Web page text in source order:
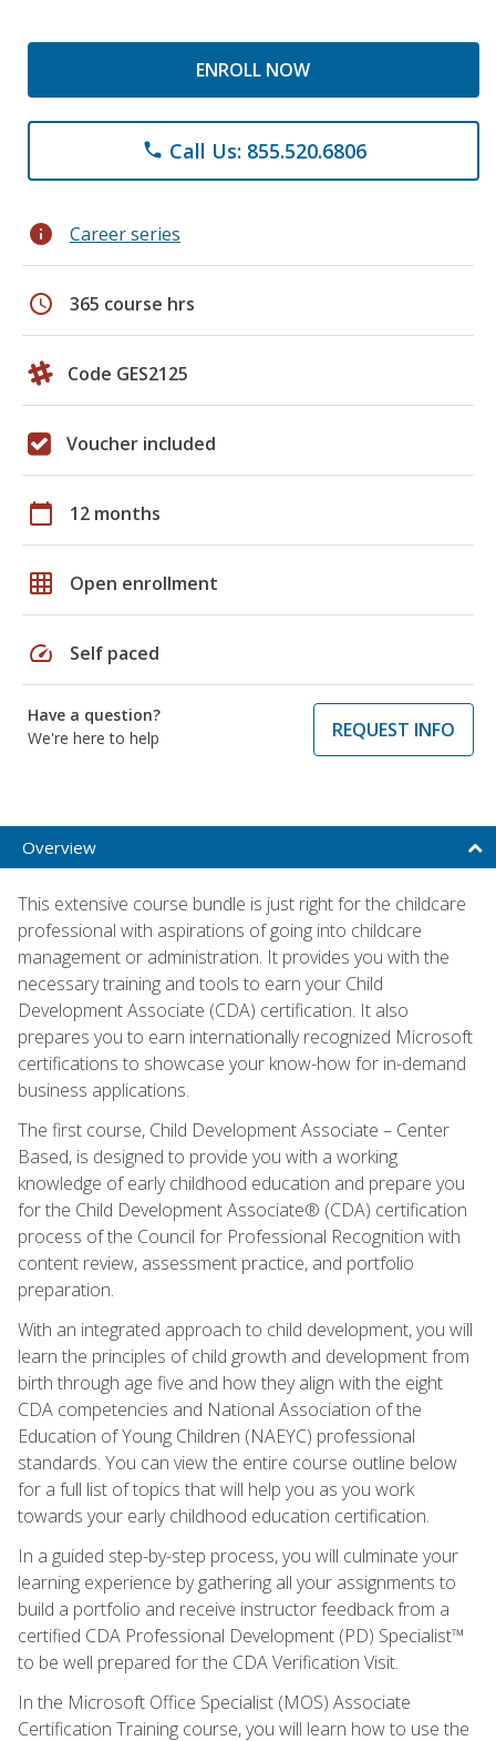
ENROLL NOW
phone Call Us: 855.520.6806
info Career series
schedule 365 course hrs
Code GES2125
Voucher included
calendar_today 12 months
grid_on Open enrollment
speed Self paced
Have a question?
We're here to help
REQUEST INFO
Overview
This extensive course bundle is just right for the childcare
professional with aspirations of going into childcare
management or administration. It provides you with the
necessary training and tools to earn your Child
Development Associate (CDA) certification. It also
prepares you to earn internationally recognized Microsoft
certifications to showcase your know-how for in-demand
business applications.
The first course, Child Development Associate – Center
Based, is designed to provide you with a working
knowledge of early childhood education and prepare you
for the Child Development Associate® (CDA) certification
process of the Council for Professional Recognition with
content review, assessment practice, and portfolio
preparation.
With an integrated approach to child development, you will
learn the principles of child growth and development from
birth through age five and how they align with the eight
CDA competencies and National Association of the
Education of Young Children (NAEYC) professional
standards. You can view the entire course outline below
for a full list of topics that will help you as you work
towards your early childhood education certification.
In a guided step-by-step process, you will culminate your
learning experience by gathering all your assignments to
build a portfolio and receive instructor feedback from a
certified CDA Professional Development (PD) Specialist™
to be well prepared for the CDA Verification Visit.
In the Microsoft Office Specialist (MOS) Associate
Certification Training course, you will learn how to use the